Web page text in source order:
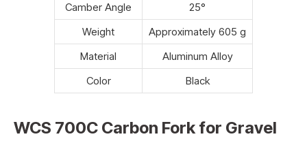
Camber Angle
25°
Weight
Approximately 605 g
Material
Aluminum Alloy
Color
Black
WCS 700C Carbon Fork for Gravel